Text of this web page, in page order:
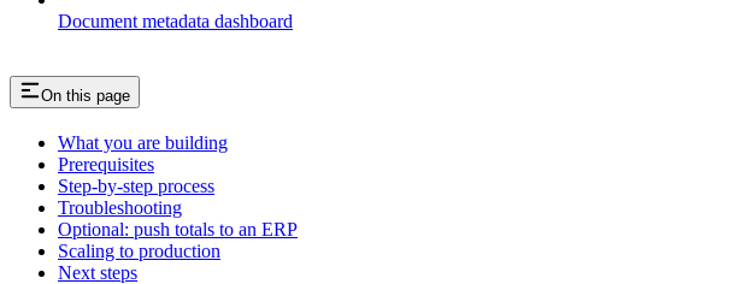
Document metadata dashboard
On this page
What you are building
Prerequisites
Step-by-step process
Troubleshooting
Optional: push totals to an ERP
Scaling to production
Next steps